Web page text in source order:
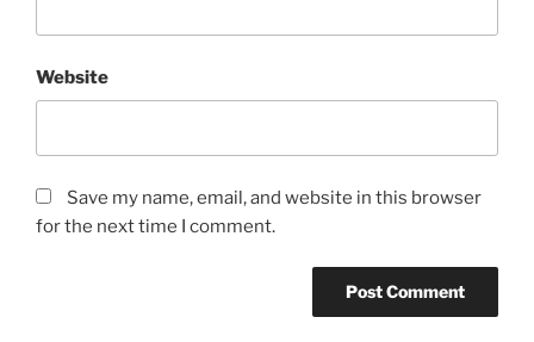
Website
Save my name, email, and website in this browser
for the next time I comment.